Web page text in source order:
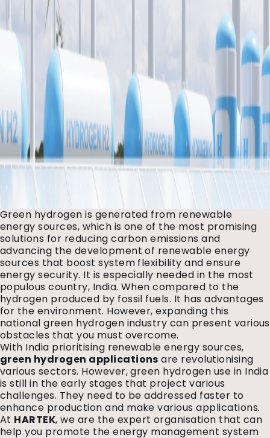
Green hydrogen is generated from renewable
energy sources, which is one of the most promising
solutions for reducing carbon emissions and
advancing the development of renewable energy
sources that boost system flexibility and ensure
energy security. It is especially needed in the most
populous country, India. When compared to the
hydrogen produced by fossil fuels. It has advantages
for the environment. However, expanding this
national green hydrogen industry can present various
obstacles that you must overcome.
With India prioritising renewable energy sources,
green hydrogen applications are revolutionising
various sectors. However, green hydrogen use in India
is still in the early stages that project various
challenges. They need to be addressed faster to
enhance production and make various applications.
At HARTEK, we are the expert organisation that can
help you promote the energy management system